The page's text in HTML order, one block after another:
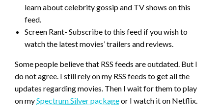
learn about celebrity gossip and TV shows on this
feed.
Screen Rant- Subscribe to this feed if you wish to
watch the latest movies’ trailers and reviews.
Some people believe that RSS feeds are outdated. But I
do not agree. I still rely on my RSS feeds to get all the
updates regarding movies. Then I wait for them to play
on mySpectrum Silver packageor I watch it on Netflix.